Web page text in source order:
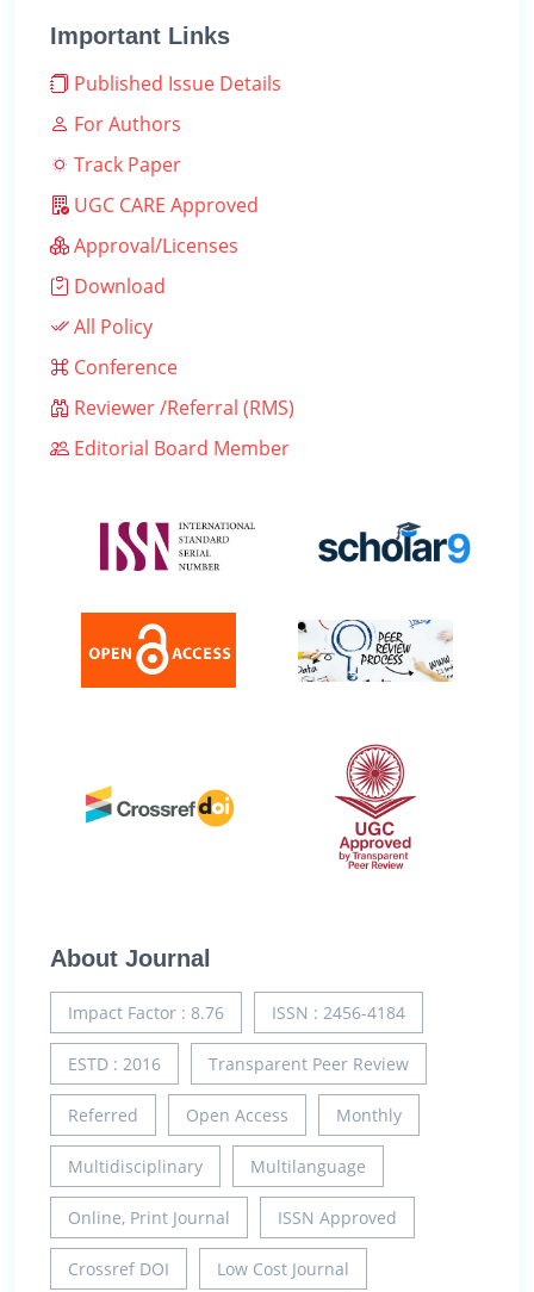
Important Links
Published Issue Details
For Authors
Track Paper
UGC CARE Approved
Approval/Licenses
Download
All Policy
Conference
Reviewer /Referral (RMS)
Editorial Board Member
About Journal
Impact Factor : 8.76 ISSN : 2456-4184
ESTD : 2016 Transparent Peer Review
Referred Open Access Monthly
Multidisciplinary Multilanguage
Online, Print Journal ISSN Approved
Crossref DOI Low Cost Journal